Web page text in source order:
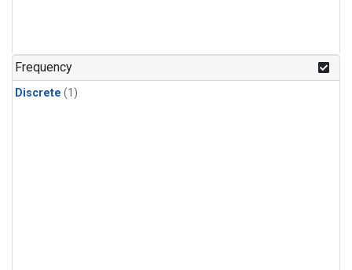
Frequency
Discrete (1)